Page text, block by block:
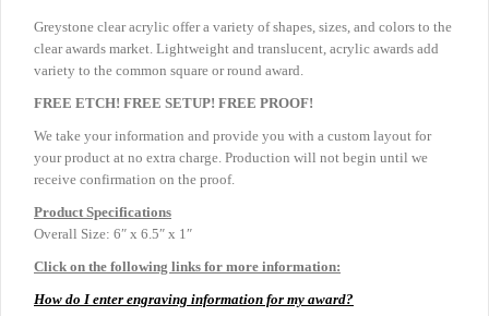
Greystone clear acrylic offer a variety of shapes, sizes, and colors to the
clear awards market. Lightweight and translucent, acrylic awards add
variety to the common square or round award.
FREE ETCH! FREE SETUP! FREE PROOF!
We take your information and provide you with a custom layout for
your product at no extra charge. Production will not begin until we
receive confirmation on the proof.
Product Specifications
Overall Size: 6″ x 6.5″ x 1″
Click on the following links for more information:
How do I enter engraving information for my award?